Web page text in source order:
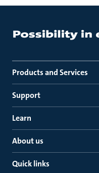
Products and Services
Support
Learn
About us
Quick links